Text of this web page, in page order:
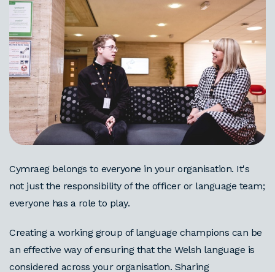
Cymraeg belongs to everyone in your organisation. It's
not just the responsibility of the officer or language team;
everyone has a role to play.
Creating a working group of language champions can be
an effective way of ensuring that the Welsh language is
considered across your organisation. Sharing